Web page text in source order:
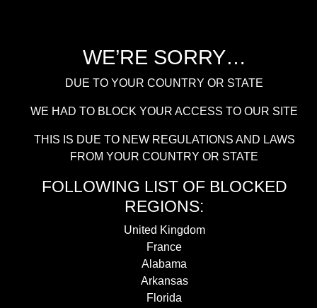
WE’RE SORRY…
DUE TO YOUR COUNTRY OR STATE
WE HAD TO BLOCK YOUR ACCESS TO OUR SITE
THIS IS DUE TO NEW REGULATIONS AND LAWS
FROM YOUR COUNTRY OR STATE
FOLLOWING LIST OF BLOCKED
REGIONS:
United Kingdom
France
Alabama
Arkansas
Florida